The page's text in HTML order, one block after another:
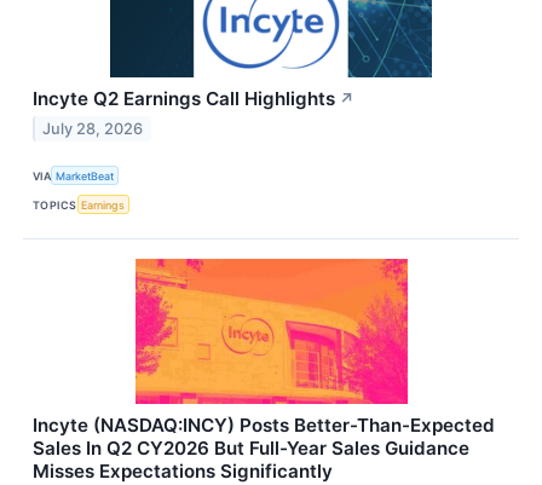
Incyte Q2 Earnings Call Highlights ↗
July 28, 2026
VIA MarketBeat
TOPICS Earnings
Incyte (NASDAQ:INCY) Posts Better-Than-Expected
Sales In Q2 CY2026 But Full-Year Sales Guidance
Misses Expectations Significantly